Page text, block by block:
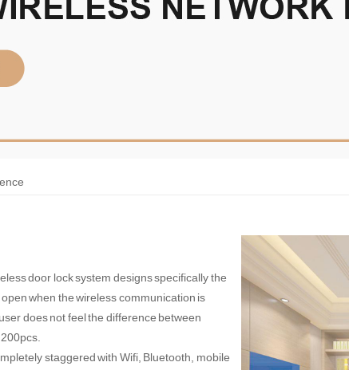
door lock system designs specifically the
when the wireless communication is
does not feel the difference between
staggered with Wifi, Bluetooth, mobile